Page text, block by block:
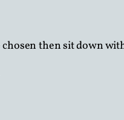
then sit down